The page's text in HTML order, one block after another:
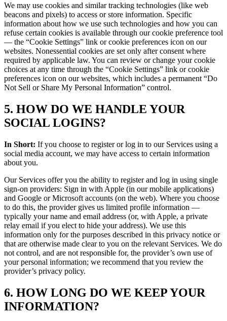
We may use cookies and similar tracking technologies (like web
beacons and pixels) to access or store information. Specific
information about how we use such technologies and how you can
refuse certain cookies is available through our cookie preference tool
— the “Cookie Settings” link or cookie preferences icon on our
websites. Nonessential cookies are set only after consent where
required by applicable law. You can review or change your cookie
choices at any time through the “Cookie Settings” link or cookie
preferences icon on our websites, which includes a permanent “Do
Not Sell or Share My Personal Information” control.
5. HOW DO WE HANDLE YOUR
SOCIAL LOGINS?
In Short: If you choose to register or log in to our Services using a
social media account, we may have access to certain information
about you.
Our Services offer you the ability to register and log in using single
sign-on providers: Sign in with Apple (in our mobile applications)
and Google or Microsoft accounts (on the web). Where you choose
to do this, the provider gives us limited profile information —
typically your name and email address (or, with Apple, a private
relay email if you elect to hide your address). We use this
information only for the purposes described in this privacy notice or
that are otherwise made clear to you on the relevant Services. We do
not control, and are not responsible for, the provider’s own use of
your personal information; we recommend that you review the
provider’s privacy policy.
6. HOW LONG DO WE KEEP YOUR
INFORMATION?